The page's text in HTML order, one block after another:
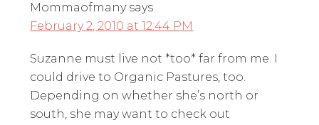
Mommaofmany says
February 2, 2010 at 12:44 PM
Suzanne must live not *too* far from me. I
could drive to Organic Pastures, too.
Depending on whether she’s north or
south, she may want to check out